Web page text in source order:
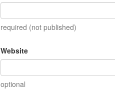
required (not published)
Website
optional